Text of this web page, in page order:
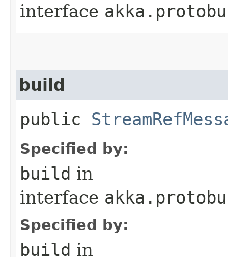
interface
build
public
Specified by:
build in
interface
Specified by:
build in